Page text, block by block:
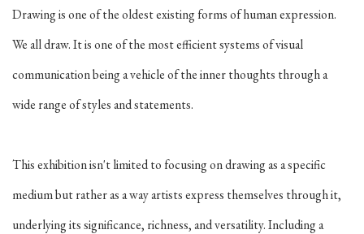
Drawing is one of the oldest existing forms of human expression.
We all draw. It is one of the most efficient systems of visual
communication being a vehicle of the inner thoughts through a
wide range of styles and statements.
This exhibition isn't limited to focusing on drawing as a specific
medium but rather as a way artists express themselves through it,
underlying its significance, richness, and versatility. Including a